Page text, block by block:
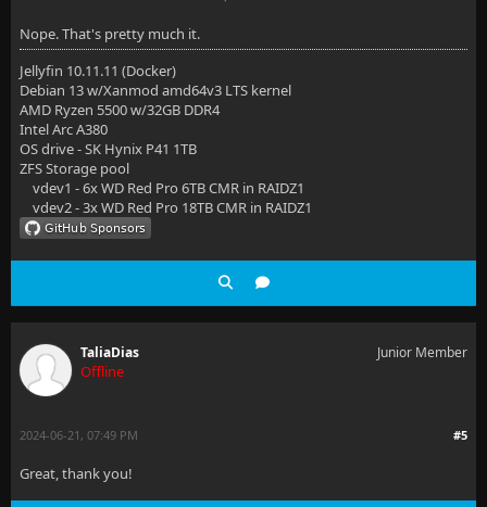
Nope. That's pretty much it.
Jellyfin 10.11.11 (Docker)
Debian 13 w/Xanmod amd64v3 LTS kernel
AMD Ryzen 5500 w/32GB DDR4
Intel Arc A380
OS drive - SK Hynix P41 1TB
ZFS Storage pool
vdev1 - 6x WD Red Pro 6TB CMR in RAIDZ1
vdev2 - 3x WD Red Pro 18TB CMR in RAIDZ1
TaliaDias
Offline
Junior Member
#5
2024-06-21, 07:49 PM
Great, thank you!